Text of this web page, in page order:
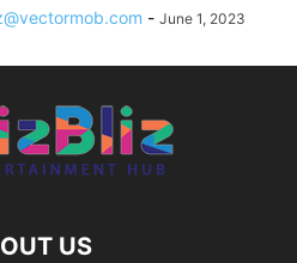
- June 1, 2023
US